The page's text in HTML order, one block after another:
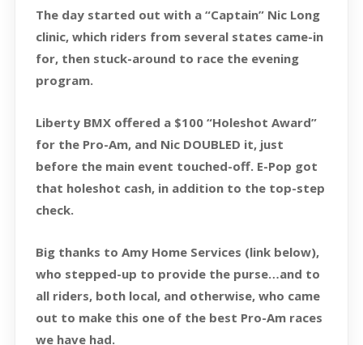
The day started out with a “Captain” Nic Long
clinic, which riders from several states came-in
for, then stuck-around to race the evening
program.
Liberty BMX offered a $100 “Holeshot Award”
for the Pro-Am, and Nic DOUBLED it, just
before the main event touched-off. E-Pop got
that holeshot cash, in addition to the top-step
check.
Big thanks to Amy Home Services (link below),
who stepped-up to provide the purse…and to
all riders, both local, and otherwise, who came
out to make this one of the best Pro-Am races
we have had.